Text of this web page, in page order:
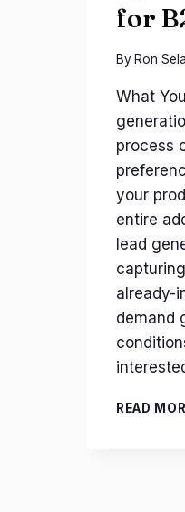
for
By Ron Sela
What
process
your
entire
lead
already-
demand
READ